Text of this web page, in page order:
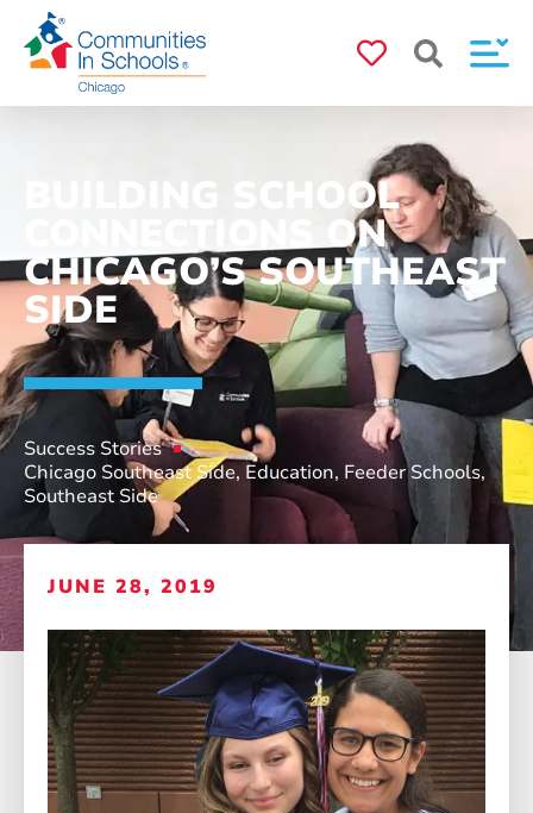
BUILDING SCHOOL
CONNECTIONS ON
CHICAGO’S SOUTHEAST
SIDE
Success Stories
Chicago Southeast Side, Education, Feeder Schools,
Southeast Side
JUNE 28, 2019